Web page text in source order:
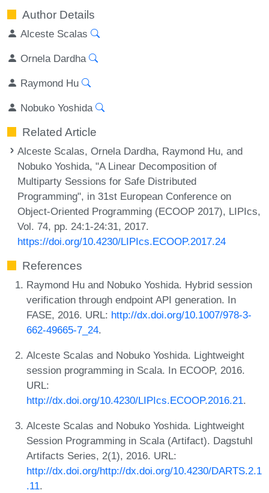
Author Details
Alceste Scalas
Ornela Dardha
Raymond Hu
Nobuko Yoshida
Related Article
Alceste Scalas, Ornela Dardha, Raymond Hu, and
Nobuko Yoshida, "A Linear Decomposition of
Multiparty Sessions for Safe Distributed
Programming", in 31st European Conference on
Object-Oriented Programming (ECOOP 2017), LIPIcs,
Vol. 74, pp. 24:1-24:31, 2017.
https://doi.org/10.4230/LIPIcs.ECOOP.2017.24
References
Raymond Hu and Nobuko Yoshida. Hybrid session
verification through endpoint API generation. In
FASE, 2016. URL: http://dx.doi.org/10.1007/978-3-
662-49665-7_24.
Alceste Scalas and Nobuko Yoshida. Lightweight
session programming in Scala. In ECOOP, 2016.
URL:
http://dx.doi.org/10.4230/LIPIcs.ECOOP.2016.21.
Alceste Scalas and Nobuko Yoshida. Lightweight
Session Programming in Scala (Artifact). Dagstuhl
Artifacts Series, 2(1), 2016. URL:
http://dx.doi.org/http://dx.doi.org/10.4230/DARTS.2.1
.11.